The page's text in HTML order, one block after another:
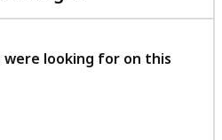
with
feedback
were looking for on this